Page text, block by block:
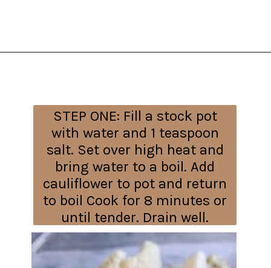
STEP ONE: Fill a stock pot
with water and 1 teaspoon
salt. Set over high heat and
bring water to a boil. Add
cauliflower to pot and return
to boil Cook for 8 minutes or
until tender. Drain well.